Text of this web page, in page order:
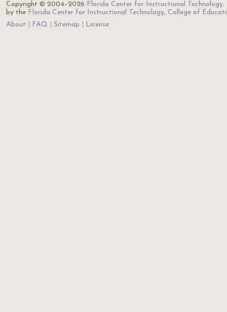
Copyright © 2004–2026 Florida Center for Instructional Technology.
by the Florida Center for Instructional Technology, College of
About
FAQ Sitemap License